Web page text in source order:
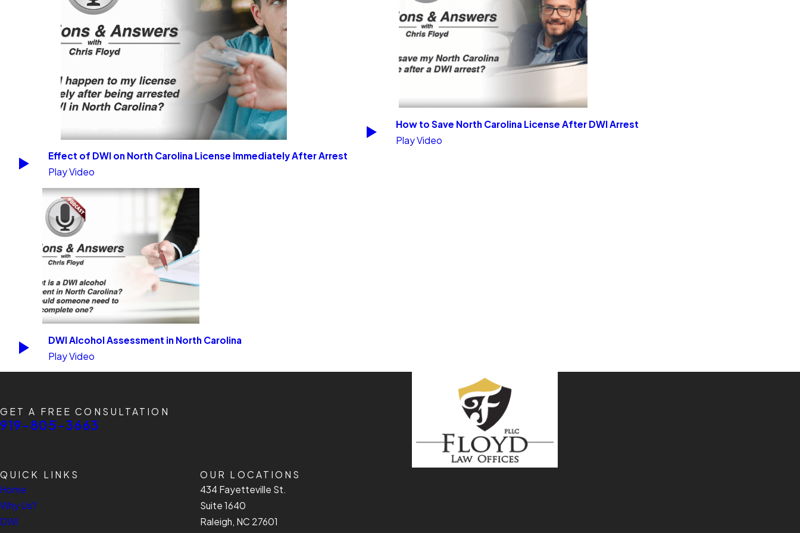
Effect of DWI on North Carolina License Immediately After Arrest
Play Video
How to Save North Carolina License After DWI Arrest
Play Video
DWI Alcohol Assessment in North Carolina
Play Video
GET A FREE CONSULTATION
919-805-3663
QUICK LINKS
Home
Why Us?
DWI
OUR LOCATIONS
434 Fayetteville St.
Suite 1640
Raleigh, NC 27601